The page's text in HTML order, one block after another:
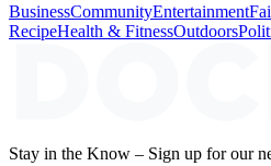
BusinessCommunityEntertainment
RecipeHealth & FitnessOutdoors
Stay in the Know – Sign up for our